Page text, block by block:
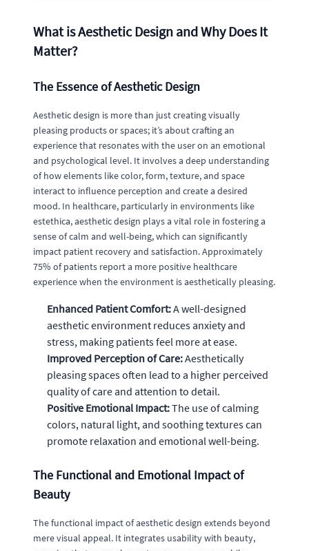
What is Aesthetic Design and Why Does It
Matter?
The Essence of Aesthetic Design
Aesthetic design is more than just creating visually
pleasing products or spaces; it’s about crafting an
experience that resonates with the user on an emotional
and psychological level. It involves a deep understanding
of how elements like color, form, texture, and space
interact to influence perception and create a desired
mood. In healthcare, particularly in environments like
estethica, aesthetic design plays a vital role in fostering a
sense of calm and well-being, which can significantly
impact patient recovery and satisfaction. Approximately
75% of patients report a more positive healthcare
experience when the environment is aesthetically pleasing.
Enhanced Patient Comfort:A well-designed
aesthetic environment reduces anxiety and
stress, making patients feel more at ease.
Improved Perception of Care:Aesthetically
pleasing spaces often lead to a higher perceived
quality of care and attention to detail.
Positive Emotional Impact:The use of calming
colors, natural light, and soothing textures can
promote relaxation and emotional well-being.
The Functional and Emotional Impact of
Beauty
The functional impact of aesthetic design extends beyond
mere visual appeal. It integrates usability with beauty,